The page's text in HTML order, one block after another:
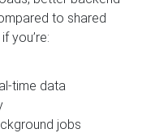
to shared
you’re:
time data
jobs